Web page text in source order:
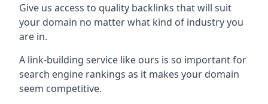
Give us access to quality backlinks that will suit
your domain no matter what kind of industry you
are in.
A link-building service like ours is so important for
search engine rankings as it makes your domain
seem competitive.